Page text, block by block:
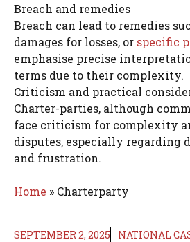
Breach and remedies
Breach can lead to remedies
damages for losses, or specific
emphasise precise
terms due to their complexity.
Criticism and practical
Charter-parties, although
face criticism for complexity
disputes, especially regarding
and frustration.
Home » Charterparty
SEPTEMBER 2, 2025 NATIONAL